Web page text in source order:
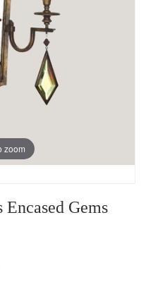
zoom
Gems